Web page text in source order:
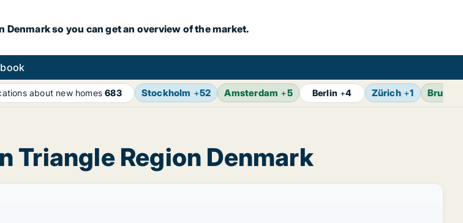
Denmark so you can get an overview of the market.
about new homes683 Stockholm +52 Amsterdam +5 Berlin +4 Zürich+1
Triangle Region Denmark